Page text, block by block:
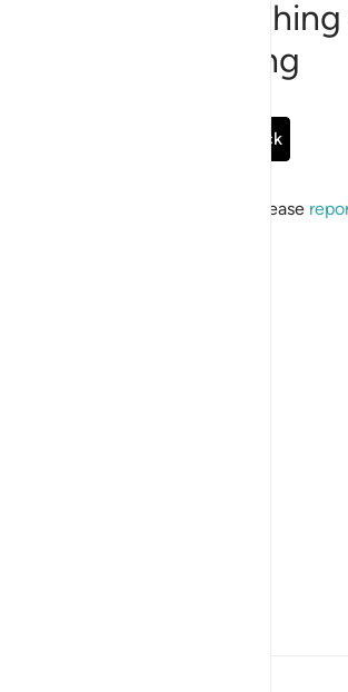
Sorry,
wrong
Go Back
If the issue persists, please